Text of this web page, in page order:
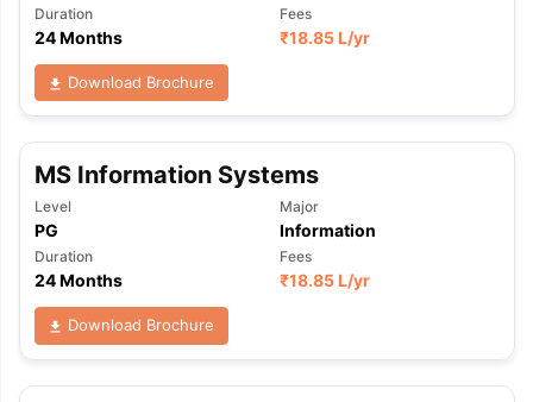
Duration
24 Months
Fees
₹18.85 L/yr
Download Brochure
MS Information Systems
Level
PG
Major
Information
Duration
24 Months
Fees
₹18.85 L/yr
Download Brochure